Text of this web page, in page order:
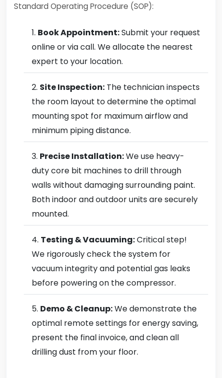
Standard Operating Procedure (SOP):
Book Appointment:Submit your request
online or via call. We allocate the nearest
expert to your location.
Site Inspection: The technician inspects
the room layout to determine the optimal
mounting spot for maximum airflow and
minimum piping distance.
Precise Installation:We use heavy-
duty core bit machines to drill through
walls without damaging surrounding paint.
Both indoor and outdoor units are securely
mounted.
Testing & Vacuuming:Critical step!
We rigorously check the system for
vacuum integrity and potential gas leaks
before powering on the compressor.
Demo & Cleanup:We demonstrate the
optimal remote settings for energy saving,
present the final invoice, and clean all
drilling dust from your floor.